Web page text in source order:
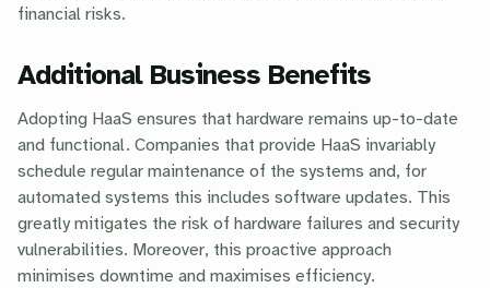
financial risks.
Additional Business Benefits
Adopting HaaS ensures that hardware remains up-to-date
and functional. Companies that provide HaaS invariably
schedule regular maintenance of the systems and, for
automated systems this includes software updates. This
greatly mitigates the risk of hardware failures and security
vulnerabilities. Moreover, this proactive approach
minimises downtime and maximises efficiency.